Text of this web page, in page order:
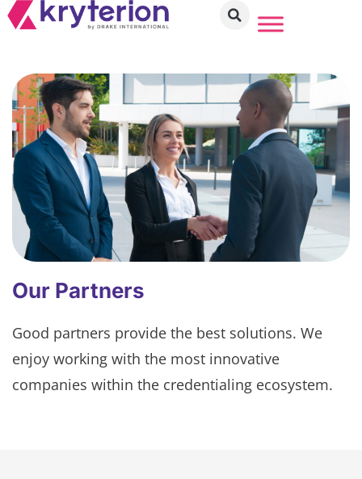
Our Partners
Good partners provide the best solutions. We
enjoy working with the most innovative
companies within the credentialing ecosystem.